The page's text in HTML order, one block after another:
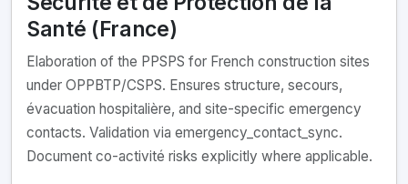
Santé (France)
Elaboration of the PPSPS for French construction sites
under OPPBTP/CSPS. Ensures structure, secours,
évacuation hospitalière, and site-specific emergency
contacts. Validation via emergency_contact_sync.
Document co-activité risks explicitly where applicable.